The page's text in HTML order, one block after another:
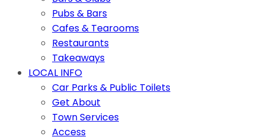
Pubs & Bars
Cafes & Tearooms
Restaurants
Takeaways
LOCAL INFO
Car Parks & Public Toilets
Get About
Town Services
Access